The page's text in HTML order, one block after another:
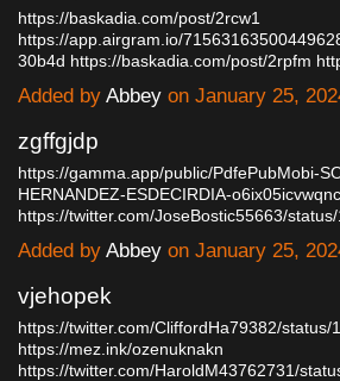
https://baskadia.com/post/2rcw1
https://app.airgram.io/
30b4d https://baskadia.com/post/2rpfm
Added by Abbey on January 25,
zgffgjdp
https://gamma.app/public/PdfePubMobi-
HERNANDEZ-ESDECIRDIA-
https://twitter.com/JoseBostic55663/
Added by Abbey on January 25,
vjehopek
https://twitter.com/CliffordHa79382/status/
https://mez.ink/ozenuknakn
https://twitter.com/HaroldM43762731/